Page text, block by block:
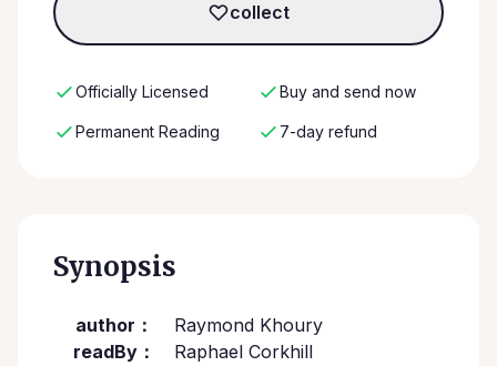
collect
Officially Licensed Buy and send now
Permanent Reading 7-day refund
Synopsis
author：
Raymond Khoury
readBy：
Raphael Corkhill